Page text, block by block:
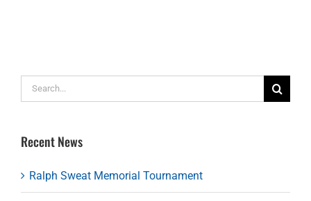
Search
for:
Recent News
Ralph Sweat Memorial Tournament